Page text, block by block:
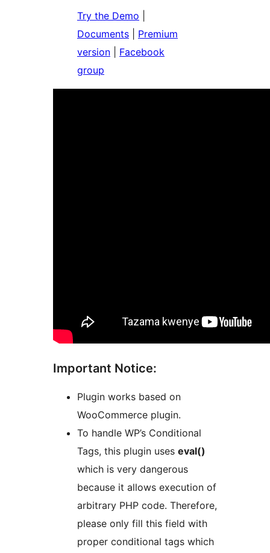
Try the Demo
Documents
Premium
version
Facebook
group
Important Notice:
Plugin works based on
WooCommerce plugin.
To handle WP’s Conditional
Tags, this plugin uses eval()
which is very dangerous
because it allows execution of
arbitrary PHP code. Therefore,
please only fill this field with
proper conditional tags which